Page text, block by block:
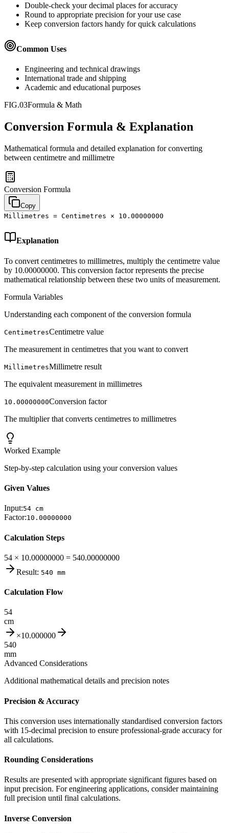
Double-check your decimal places for accuracy
Round to appropriate precision for your use case
Keep conversion factors handy for quick calculations
Common Uses
Engineering and technical drawings
International trade and shipping
Academic and educational purposes
FIG.03Formula & Math
Conversion Formula & Explanation
Mathematical formula and detailed explanation for converting
between centimetre and millimetre
Conversion Formula
Copy
Millimetres = Centimetres × 10.00000000
Explanation
To convert centimetres to millimetres, multiply the centimetre value
by 10.00000000. This conversion factor represents the precise
mathematical relationship between these two units of measurement.
Formula Variables
Understanding each component of the conversion formula
CentimetresCentimetre value
The measurement in centimetres that you want to convert
MillimetresMillimetre result
The equivalent measurement in millimetres
10.00000000Conversion factor
The multiplier that converts centimetres to millimetres
Worked Example
Step-by-step calculation using your conversion values
Given Values
Input:54 cm
Factor:10.00000000
Calculation Steps
54 × 10.00000000 = 540.00000000
Result: 540 mm
Calculation Flow
54
cm
×10.000000
540
mm
Advanced Considerations
Additional mathematical details and precision notes
Precision & Accuracy
This conversion uses internationally standardised conversion factors
with 15-decimal precision to ensure professional-grade accuracy for
all calculations.
Rounding Considerations
Results are presented with appropriate significant figures based on
input precision. For engineering applications, consider maintaining
full precision until final calculations.
Inverse Conversion